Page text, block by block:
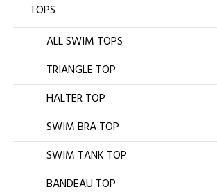
TOPS
ALL SWIM TOPS
TRIANGLE TOP
HALTER TOP
SWIM BRA TOP
SWIM TANK TOP
BANDEAU TOP